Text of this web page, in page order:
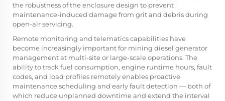
the robustness of the enclosure design to prevent
maintenance-induced damage from grit and debris during
open-air servicing.
Remote monitoring and telematics capabilities have
become increasingly important for mining diesel generator
management at multi-site or large-scale operations. The
ability to track fuel consumption, engine runtime hours, fault
codes, and load profiles remotely enables proactive
maintenance scheduling and early fault detection — both of
which reduce unplanned downtime and extend the interval